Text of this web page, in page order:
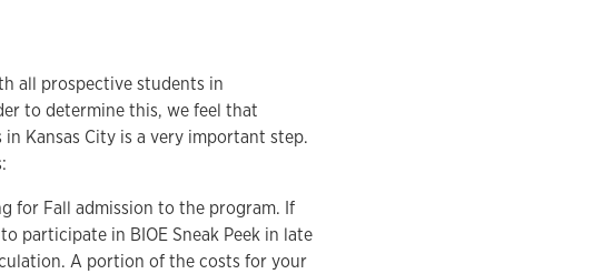
all prospective students in
to determine this, we feel that
Kansas City is a very important step.
for Fall admission to the program. If
participate in BIOE Sneak Peek in late
A portion of the costs for your